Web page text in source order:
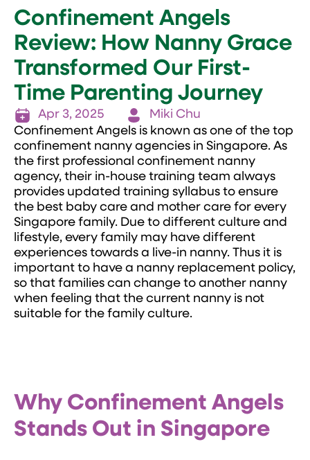
Confinement Angels
Review: How Nanny Grace
Transformed Our First-
Time Parenting Journey
Apr 3, 2025
Miki Chu
Confinement Angels is known as one of the top
confinement nanny agencies in Singapore. As
the first professional confinement nanny
agency, their in-house training team always
provides updated training syllabus to ensure
the best baby care and mother care for every
Singapore family. Due to different culture and
lifestyle, every family may have different
experiences towards a live-in nanny. Thus it is
important to have a nanny replacement policy,
so that families can change to another nanny
when feeling that the current nanny is not
suitable for the family culture.
Why Confinement Angels
Stands Out in Singapore